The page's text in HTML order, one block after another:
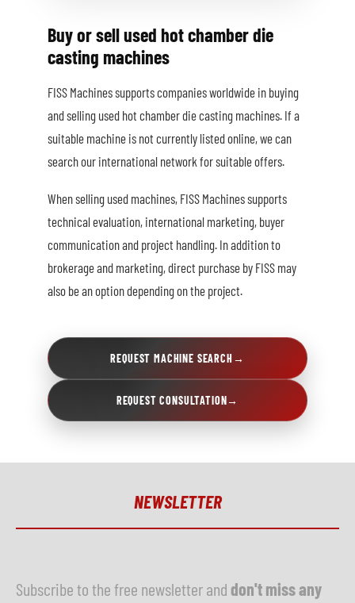
Buy or sell used hot chamber die
casting machines
FISS Machines supports companies worldwide in buying
and selling used hot chamber die casting machines. If a
suitable machine is not currently listed online, we can
search our international network for suitable offers.
When selling used machines, FISS Machines supports
technical evaluation, international marketing, buyer
communication and project handling. In addition to
brokerage and marketing, direct purchase by FISS may
also be an option depending on the project.
REQUEST MACHINE SEARCH →
REQUEST CONSULTATION→
NEWSLETTER
Subscribe to the free newsletter and don't miss any